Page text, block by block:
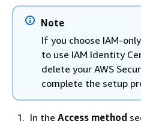
Note
If you choose IAM-
to use IAM Identity
delete your AWS
complete the setup
In the Access method